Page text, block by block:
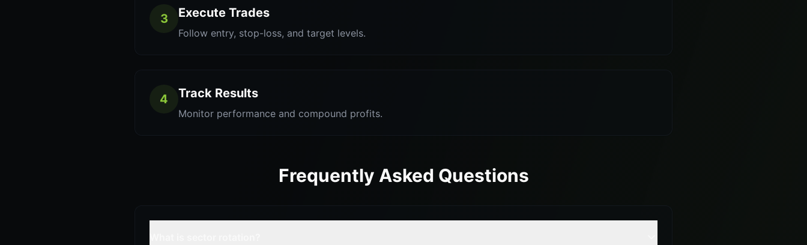
3 Execute Trades
Follow entry, stop-loss, and target levels.
4 Track Results
Monitor performance and compound profits.
Frequently Asked Questions